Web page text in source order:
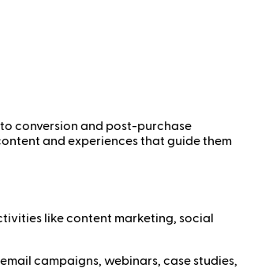
conversion and post-purchase
and experiences that guide them
like content marketing, social
campaigns, webinars, case studies,